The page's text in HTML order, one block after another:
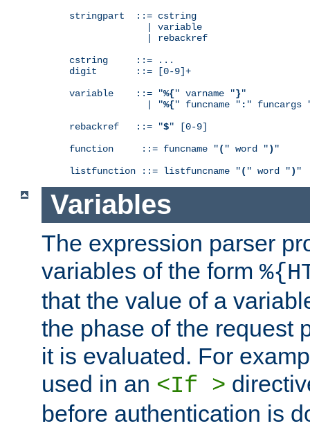
stringpart  ::= cstring
              | variable
              | rebackref
cstring     ::= ...
digit       ::= [0-9]+
variable    ::= "%{" varname "}"
              | "
%{" funcname " : " funcargs
rebackref   ::= "$" [0-9]
function     ::= funcname "( " word ") "
listfunction ::= listfuncname "( " word ") "
Variables
The expression parser
variables of the form
that the value of a
the phase of the request
it is evaluated. For
used in an <If >
before authentication is